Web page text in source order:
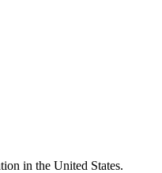
in the United States.